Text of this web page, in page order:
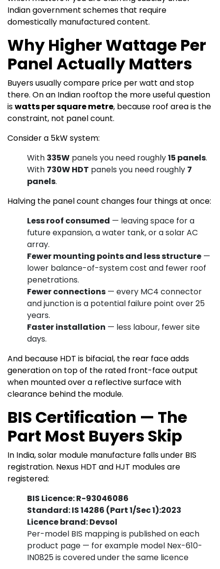
Indian government schemes that require
domestically manufactured content.
Why Higher Wattage Per
Panel Actually Matters
Buyers usually compare price per watt and stop
there. On an Indian rooftop the more useful question
iswatts per square metre, because roof area is the
constraint, not panel count.
Consider a 5kW system:
With 335W panels you need roughly15 panels.
With 730W HDT panels you need roughly 7
panels.
Halving the panel count changes four things at once:
Less roof consumed — leaving space for a
future expansion, a water tank, or a solar AC
array.
Fewer mounting points and less structure —
lower balance-of-system cost and fewer roof
penetrations.
Fewer connections — every MC4 connector
and junction is a potential failure point over 25
years.
Faster installation — less labour, fewer site
days.
And because HDT is bifacial, the rear face adds
generation on top of the rated front-face output
when mounted over a reflective surface with
clearance behind the module.
BIS Certification — The
Part Most Buyers Skip
In India, solar module manufacture falls under BIS
registration. Nexus HDT and HJT modules are
registered:
BIS Licence: R-93046086
Standard: IS 14286 (Part 1/Sec 1):2023
Licence brand: Devsol
Per-model BIS mapping is published on each
product page — for example model Nex-610-
IN0825 is covered under the same licence